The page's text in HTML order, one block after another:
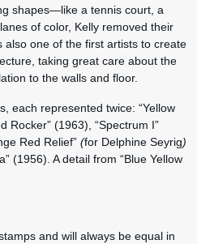
shapes—like a tennis court, a
of color, Kelly removed their
one of the first artists to create
taking great care about the
to the walls and floor.
each represented twice: “Yellow
Rocker” (1963), “Spectrum I”
Red Relief”(for Delphine Seyrig)
(1956). A detail from “Blue Yellow
and will always be equal in